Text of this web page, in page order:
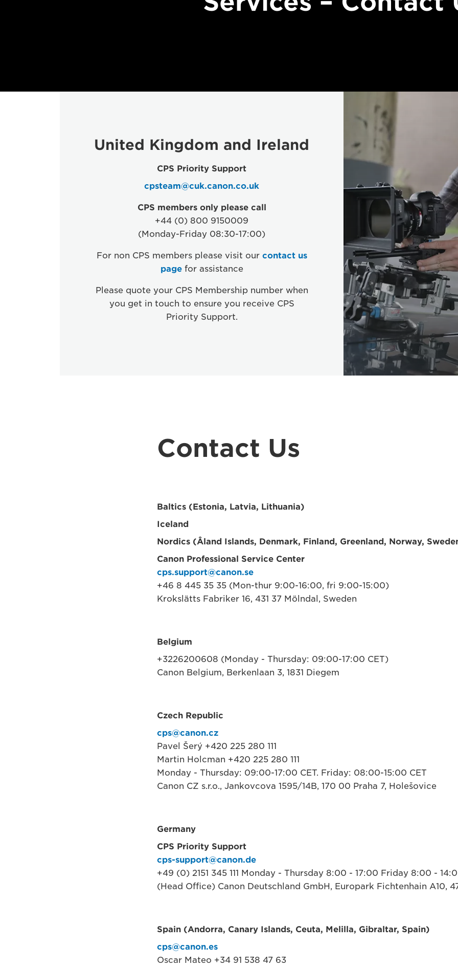
United Kingdom and Ireland
CPS Priority Support
cpsteam@cuk.canon.co.uk
CPS members only please call
+44 (0) 800 9150009
(Monday-Friday 08:30-17:00)
For non CPS members please visit our contact us
pagefor assistance
Please quote your CPS Membership number when
you get in touch to ensure you receive CPS
Priority Support.
Contact Us
Baltics (Estonia, Latvia, Lithuania)
Iceland
Nordics (Âland Islands, Denmark, Finland, Greenland, Norway,
Canon Professional Service Center
cps.support@canon.se
+46 8 445 35 35 (Mon-thur 9:00-16:00, fri 9:00-15:00)
Krokslätts Fabriker 16, 431 37 Mölndal, Sweden
Belgium
+3226200608 (Monday - Thursday: 09:00-17:00 CET)
Canon Belgium, Berkenlaan 3, 1831 Diegem
Czech Republic
cps@canon.cz
Pavel Šerý +420 225 280 111
Martin Holcman +420 225 280 111
Monday - Thursday: 09:00-17:00 CET. Friday: 08:00-15:00 CET
Canon CZ s.r.o., Jankovcova 1595/14B, 170 00 Praha 7, Holešovice
Germany
CPS Priority Support
cps-support@canon.de
+49 (0) 2151 345 111 Monday - Thursday 8:00 - 17:00 Friday 8:00 -
(Head Office) Canon Deutschland GmbH, Europark Fichtenhain A10,
Spain (Andorra, Canary Islands, Ceuta, Melilla, Gibraltar, Spain)
cps@canon.es
Oscar Mateo +34 91 538 47 63